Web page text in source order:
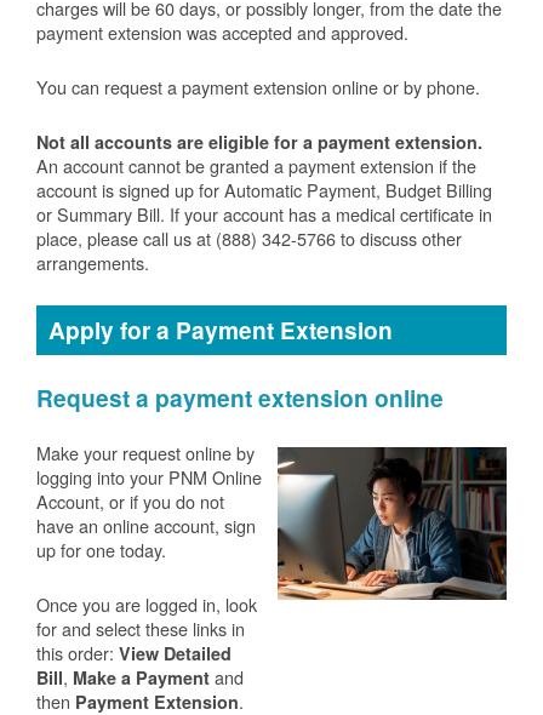
charges will be 60 days, or possibly longer, from the date the
payment extension was accepted and approved.
You can request a payment extension online or by phone.
Not all accounts are eligible for a payment extension.
An account cannot be granted a payment extension if the
account is signed up for Automatic Payment, Budget Billing
or Summary Bill. If your account has a medical certificate in
place, please call us at (888) 342-5766 to discuss other
arrangements.
Apply for a Payment Extension
Request a payment extension online
Make your request online by
logging into your PNM Online
Account, or if you do not
have an online account, sign
up for one today.
Once you are logged in, look
for and select these links in
this order: View Detailed
Bill, Make a Payment and
then Payment Extension.